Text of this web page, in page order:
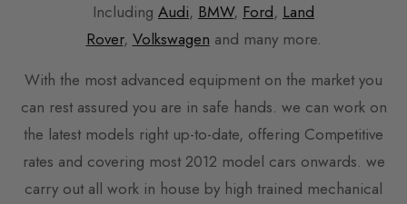
Including Audi, BMW, Ford, Land
Rover, Volkswagen and many more.
With the most advanced equipment on the market you
can rest assured you are in safe hands. we can work on
the latest models right up-to-date, offering Competitive
rates and covering most 2012 model cars onwards. we
carry out all work in house by high trained mechanical